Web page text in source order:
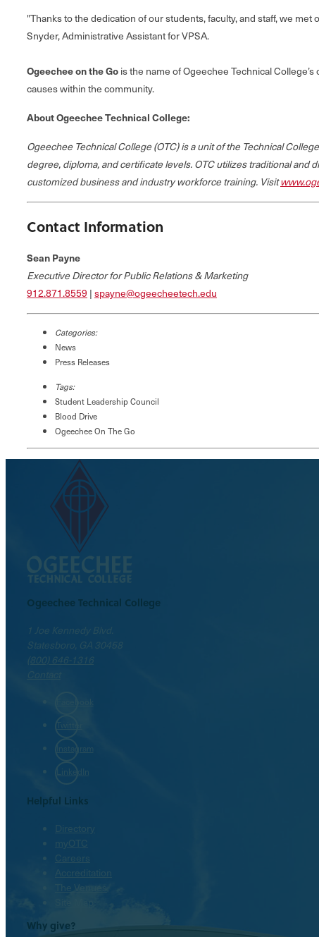
"Thanks to the dedication of our students, faculty, and staff, we
Snyder, Administrative Assistant for VPSA.
Ogeechee on the Go is the name of Ogeechee Technical
causes within the community.
About Ogeechee Technical College:
Ogeechee Technical College (OTC) is a unit of the Technical
degree, diploma, and certificate levels. OTC utilizes traditional
customized business and industry workforce training. Visit
Contact Information
Sean Payne
Executive Director for Public Relations & Marketing
912.871.8559 |spayne@ogeecheetech.edu
Categories:
News
Press Releases
Tags:
Student Leadership Council
Blood Drive
Ogeechee On The Go
Ogeechee Technical College
1 Joe Kennedy Blvd.
Statesboro, GA 30458
(800) 646-1316
Contact
Twitter
Instagram
LinkedIn
Helpful Links
Directory
myOTC
Careers
Accreditation
The Venues
Why give?